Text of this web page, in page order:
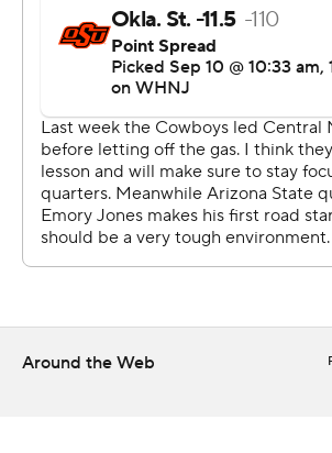
proud of them.''
Emory Jones passed for 223 yards
Xazavian Valladay rushed for 118
Arizona State (1-1). But Sun Devils
said offense wasn't effective enough
defense.
''They were competitive,'' he said of
played as hard as they could play.
keep asking the defense to keep
and over and over.''
Around the Web